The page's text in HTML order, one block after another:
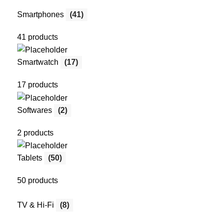
Smartphones (41)
41 products
Smartwatch (17)
17 products
Softwares (2)
2 products
Tablets (50)
50 products
TV & Hi-Fi (8)